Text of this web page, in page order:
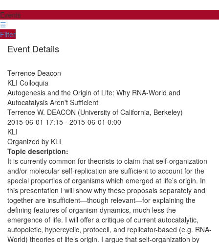
Events
☰
Filter
Event Details
Terrence Deacon
KLI Colloquia
Autogenesis and the Origin of Life: Why RNA-World and
Autocatalysis Aren't Sufficient
Terrence W. DEACON (University of California, Berkeley)
2015-06-01 17:15 - 2015-06-01 0:00
KLI
Organized by KLI
Topic description:
It is currently common for theorists to claim that self-organization
and/or molecular self-replication are sufficient to account for the
special properties of organisms which emerged at life’s origin. In
this presentation I will show why these proposals separately and
together are insufficient—though relevant—for explaining the
defining features of organism dynamics, much less the
emergence of life. I will offer a critique of current autocatalytic,
autopoietic, hypercyclic, protocell, and replicator-based (e.g. RNA-
World) theories of life’s origin. I argue that self-organization by